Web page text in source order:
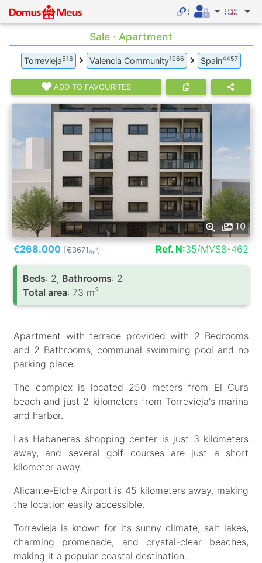
Sale · Apartment
Torrevieja518 Valencia Community1966 Spain4457
ADD TO FAVOURITES
10
€268.000 [€3671/m2] Ref. N:35/MVS8-462
Вeds: 2, Bathrooms: 2
Total area: 73 m2
Apartment with terrace provided with 2 Bedrooms
and 2 Bathrooms, communal swimming pool and no
parking place.
The complex is located 250 meters from El Cura
beach and just 2 kilometers from Torrevieja's marina
and harbor.
Las Habaneras shopping center is just 3 kilometers
away, and several golf courses are just a short
kilometer away.
Alicante-Elche Airport is 45 kilometers away, making
the location easily accessible.
Torrevieja is known for its sunny climate, salt lakes,
charming promenade, and crystal-clear beaches,
making it a popular coastal destination.